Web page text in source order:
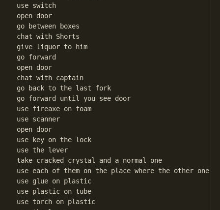
use switch
open door
go between boxes
chat with Shorts
give liquor to him
go forward
open door
chat with captain
go back to the last fork
go forward until you see door
use fireaxe on foam
use scanner
open door
use key on the lock
use the lever
take cracked crystal and a normal one
use each of them on the place where the other one
use glue on plastic
use plastic on tube
use torch on plastic